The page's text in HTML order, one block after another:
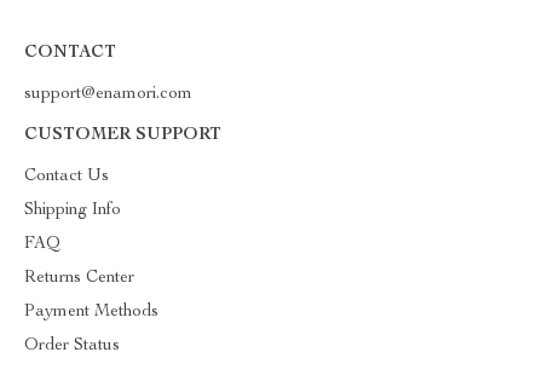
CONTACT
support@enamori.com
CUSTOMER SUPPORT
Contact Us
Shipping Info
FAQ
Returns Center
Payment Methods
Order Status